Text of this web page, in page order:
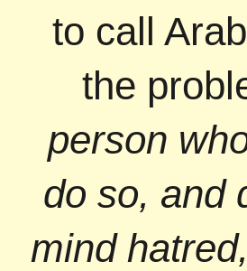
to call
the
person
do so, and
mind